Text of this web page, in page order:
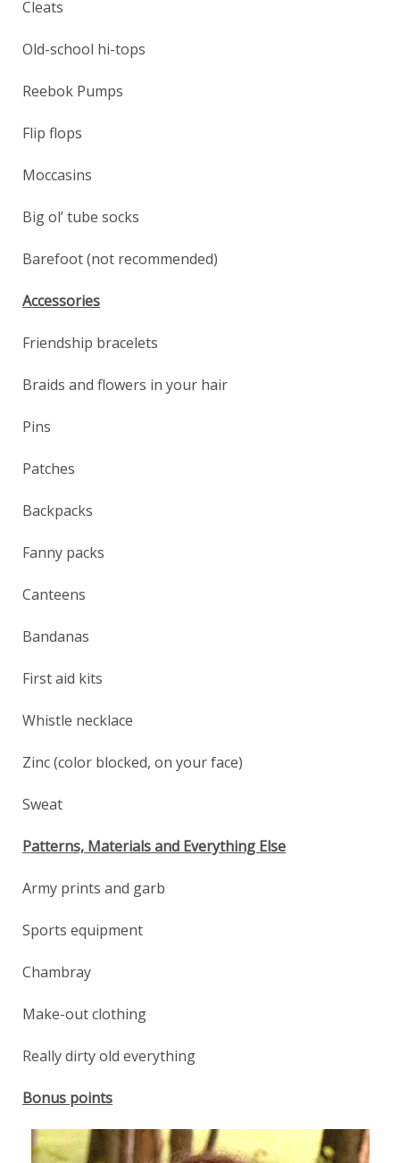
Cleats
Old-school hi-tops
Reebok Pumps
Flip flops
Moccasins
Big ol’ tube socks
Barefoot (not recommended)
Accessories
Friendship bracelets
Braids and flowers in your hair
Pins
Patches
Backpacks
Fanny packs
Canteens
Bandanas
First aid kits
Whistle necklace
Zinc (color blocked, on your face)
Sweat
Patterns, Materials and Everything Else
Army prints and garb
Sports equipment
Chambray
Make-out clothing
Really dirty old everything
Bonus points